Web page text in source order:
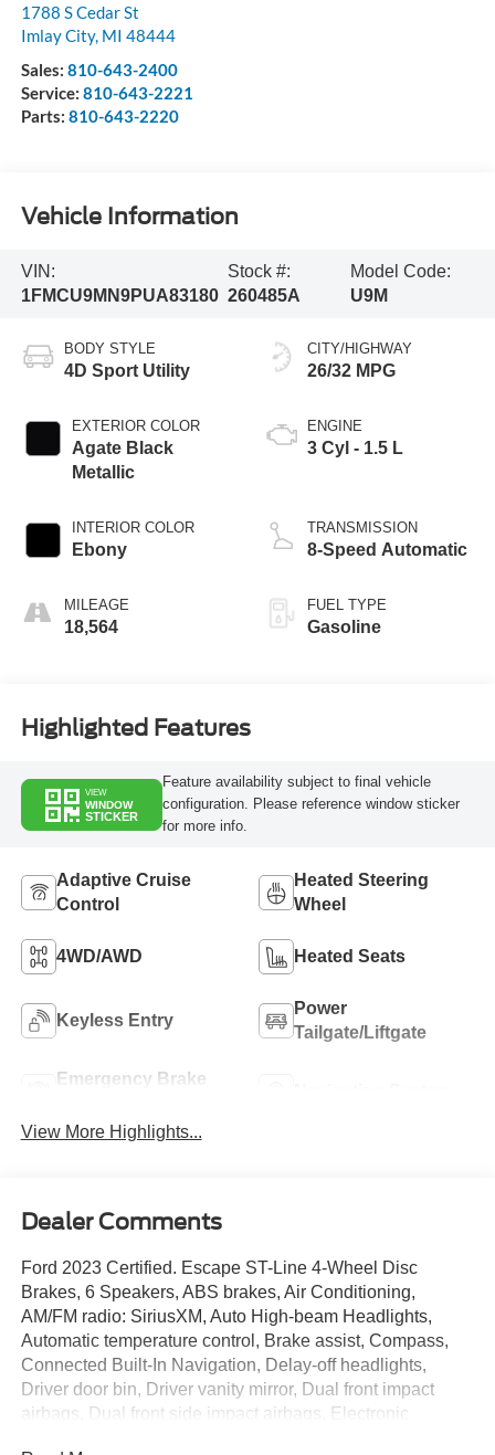
1788 S Cedar St
Imlay City, MI 48444
Sales: 810-643-2400
Service: 810-643-2221
Parts: 810-643-2220
Vehicle Information
VIN:
1FMCU9MN9PUA83180
Stock #:
260485A
Model Code:
U9M
BODY STYLE
4D Sport Utility
EXTERIOR COLOR
Agate Black
Metallic
INTERIOR COLOR
Ebony
MILEAGE
18,564
CITY/HIGHWAY
26/32 MPG
ENGINE
3 Cyl - 1.5 L
TRANSMISSION
8-Speed Automatic
FUEL TYPE
Gasoline
Highlighted Features
VIEW
WINDOW
STICKER
Feature availability subject to final vehicle
configuration. Please reference window sticker
for more info.
Adaptive Cruise
Control
Heated Steering
Wheel
4WD/AWD Heated Seats
Keyless Entry
Power
Tailgate/Liftgate
Emergency Brake
View More Highlights...
Dealer Comments
Ford 2023 Certified. Escape ST-Line 4-Wheel Disc
Brakes, 6 Speakers, ABS brakes, Air Conditioning,
AM/FM radio: SiriusXM, Auto High-beam Headlights,
Automatic temperature control, Brake assist, Compass,
Connected Built-In Navigation, Delay-off headlights,
Driver door bin, Driver vanity mirror, Dual front impact
airbags, Dual front side impact airbags, Electronic